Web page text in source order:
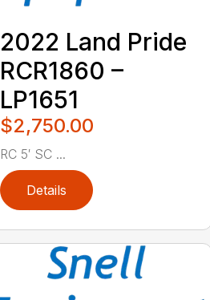
2022 Land Pride
RCR1860 –
LP1651
$2,750.00
RC 5′ SC ...
Details